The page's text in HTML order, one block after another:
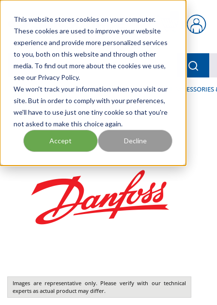
This website stores cookies on your computer.
These cookies are used to improve your website
experience and provide more personalized services
to you, both on this website and through other
media. To find out more about the cookies we use,
see our Privacy Policy.
We won't track your information when you visit our
site. But in order to comply with your preferences,
we'll have to use just one tiny cookie so that you're
not asked to make this choice again.
Accept Decline
{0} items in cart
menu
Home / Our Products / HOSE AND FITTINGS / HOSE
Images are representative only. Please verify with our technical
experts as actual product may differ.